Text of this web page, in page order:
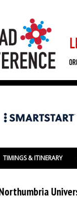
TIMINGS & ITINERARY